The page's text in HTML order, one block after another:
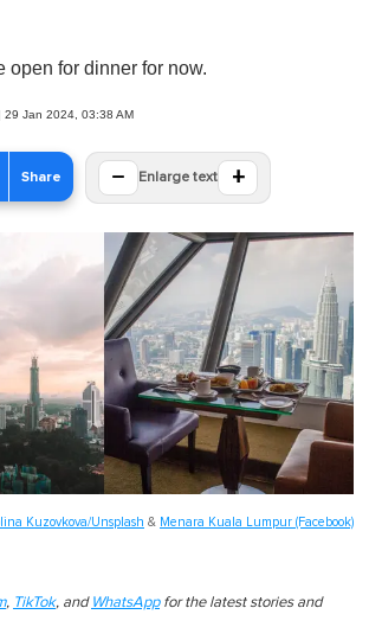
open for dinner for now.
29 Jan 2024, 03:38 AM
Share − Enlarge text +
Kuzovkova/Unsplash & Menara Kuala Lumpur (Facebook)
, TikTok, and WhatsAppfor the latest stories and